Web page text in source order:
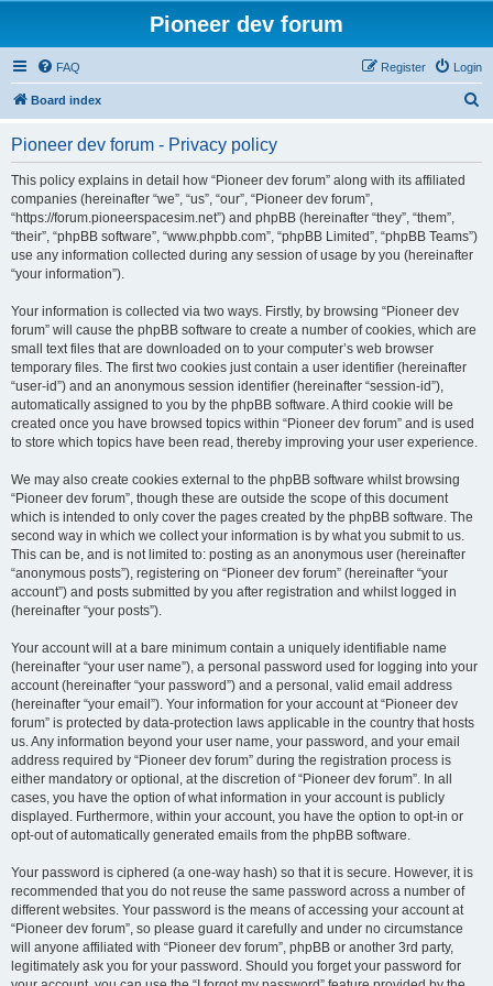
Pioneer dev forum
FAQ Login
Register
Board index
Pioneer dev forum - Privacy policy
This policy explains in detail how “Pioneer dev forum” along with its affiliated
companies (hereinafter “we”, “us”, “our”, “Pioneer dev forum”,
“https://forum.pioneerspacesim.net”) and phpBB (hereinafter “they”, “them”,
“their”, “phpBB software”, “www.phpbb.com”, “phpBB Limited”, “phpBB Teams”)
use any information collected during any session of usage by you (hereinafter
“your information”).
Your information is collected via two ways. Firstly, by browsing “Pioneer dev
forum” will cause the phpBB software to create a number of cookies, which are
small text files that are downloaded on to your computer’s web browser
temporary files. The first two cookies just contain a user identifier (hereinafter
“user-id”) and an anonymous session identifier (hereinafter “session-id”),
automatically assigned to you by the phpBB software. A third cookie will be
created once you have browsed topics within “Pioneer dev forum” and is used
to store which topics have been read, thereby improving your user experience.
We may also create cookies external to the phpBB software whilst browsing
“Pioneer dev forum”, though these are outside the scope of this document
which is intended to only cover the pages created by the phpBB software. The
second way in which we collect your information is by what you submit to us.
This can be, and is not limited to: posting as an anonymous user (hereinafter
“anonymous posts”), registering on “Pioneer dev forum” (hereinafter “your
account”) and posts submitted by you after registration and whilst logged in
(hereinafter “your posts”).
Your account will at a bare minimum contain a uniquely identifiable name
(hereinafter “your user name”), a personal password used for logging into your
account (hereinafter “your password”) and a personal, valid email address
(hereinafter “your email”). Your information for your account at “Pioneer dev
forum” is protected by data-protection laws applicable in the country that hosts
us. Any information beyond your user name, your password, and your email
address required by “Pioneer dev forum” during the registration process is
either mandatory or optional, at the discretion of “Pioneer dev forum”. In all
cases, you have the option of what information in your account is publicly
displayed. Furthermore, within your account, you have the option to opt-in or
opt-out of automatically generated emails from the phpBB software.
Your password is ciphered (a one-way hash) so that it is secure. However, it is
recommended that you do not reuse the same password across a number of
different websites. Your password is the means of accessing your account at
“Pioneer dev forum”, so please guard it carefully and under no circumstance
will anyone affiliated with “Pioneer dev forum”, phpBB or another 3rd party,
legitimately ask you for your password. Should you forget your password for